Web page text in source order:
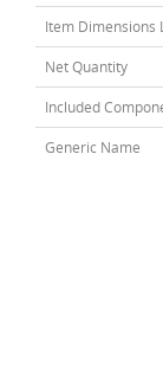
Item Dimensions
Net Quantity
Included
Generic Name